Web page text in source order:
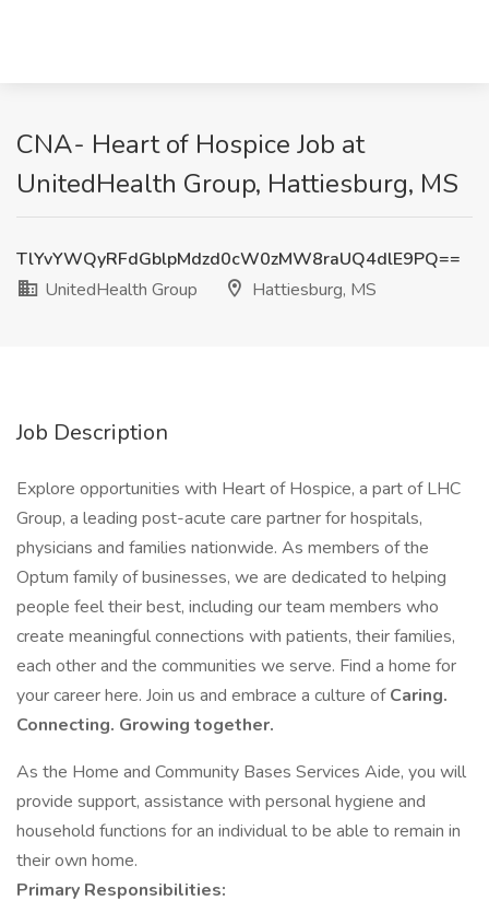
CNA- Heart of Hospice Job at
UnitedHealth Group, Hattiesburg, MS
TlYvYWQyRFdGblpMdzd0cW0zMW8raUQ4dlE9PQ==
UnitedHealth Group
Hattiesburg, MS
Job Description
Explore opportunities with Heart of Hospice, a part of LHC
Group, a leading post-acute care partner for hospitals,
physicians and families nationwide. As members of the
Optum family of businesses, we are dedicated to helping
people feel their best, including our team members who
create meaningful connections with patients, their families,
each other and the communities we serve. Find a home for
your career here. Join us and embrace a culture ofCaring.
Connecting. Growing together.
As the Home and Community Bases Services Aide, you will
provide support, assistance with personal hygiene and
household functions for an individual to be able to remain in
their own home.
Primary Responsibilities: